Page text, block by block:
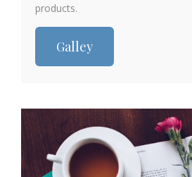
products.
Galley